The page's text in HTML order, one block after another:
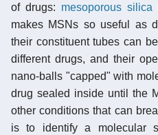
of drugs: mesoporous silica
makes MSNs so useful as
their constituent tubes can
different drugs, and their
nano-balls "capped" with
drug sealed inside until the
other conditions that can
is to identify a molecular